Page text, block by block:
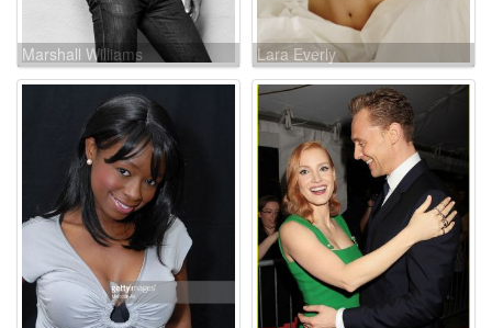
Marshall Williams Lara Everly